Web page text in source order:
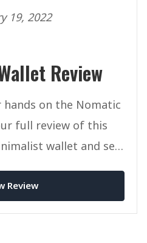
19, 2022
Review
on the Nomatic
full review of this
wallet and see
Review